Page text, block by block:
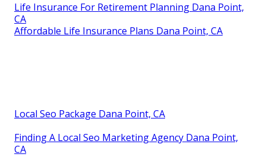
Life Insurance For Retirement Planning Dana Point,
CA
Affordable Life Insurance Plans Dana Point, CA
Local Seo Package Dana Point, CA
Finding A Local Seo Marketing Agency Dana Point,
CA